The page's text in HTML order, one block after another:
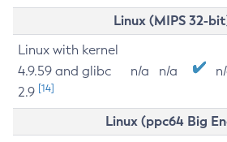
Linux (MIPS 32-
Linux with kernel
4.9.59 and glibc
2.9 [14]
n/a n/a
Linux (ppc64 Big